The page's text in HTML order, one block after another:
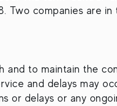
Two companies are
to maintain the
and delays may
or delays or any